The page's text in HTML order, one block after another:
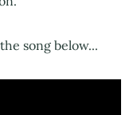
song below...